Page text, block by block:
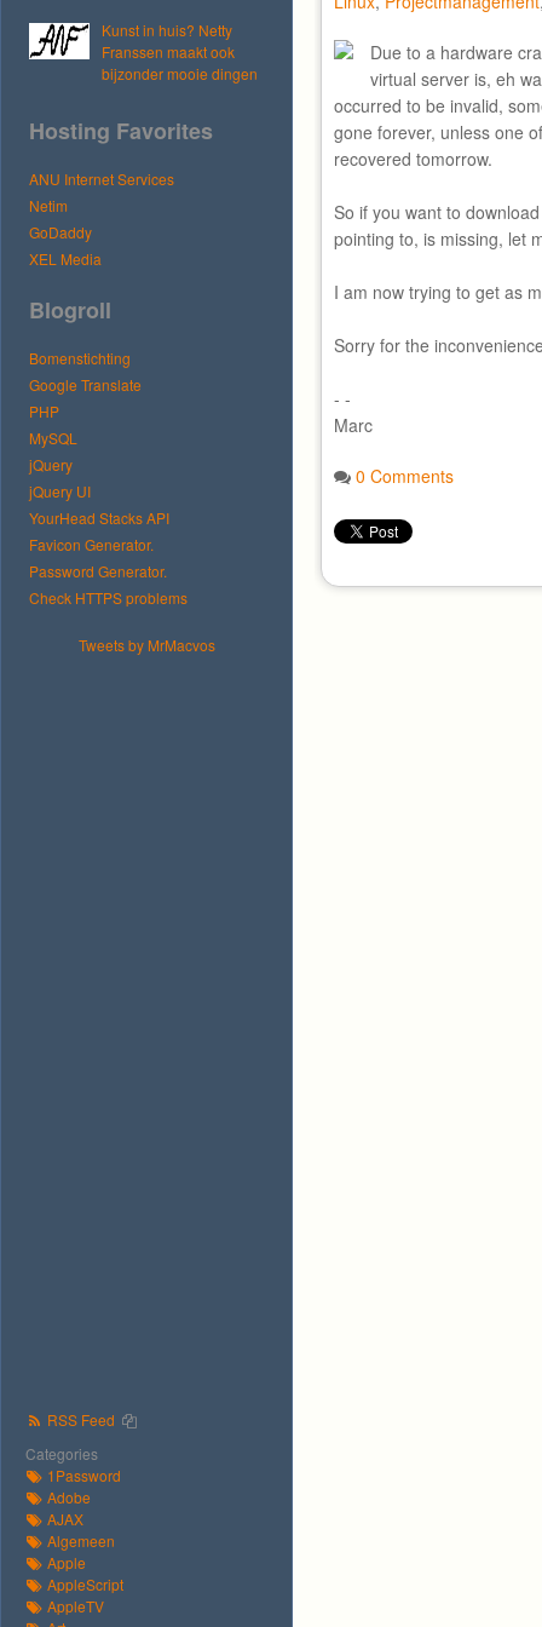
Kunst in huis? Netty
Franssen maakt ook
bijzonder mooie dingen
Hosting Favorites
ANU Internet Services
Netim
GoDaddy
XEL Media
Blogroll
Bomenstichting
Google Translate
PHP
MySQL
jQuery
jQuery UI
YourHead Stacks API
Favicon Generator.
Password Generator.
Check HTTPS problems
Tweets by MrMacvos
RSS Feed
Categories
1Password
Adobe
AJAX
Algemeen
Apple
AppleScript
AppleTV
Due to a hardware
virtual server is, eh
occurred to be invalid,
gone forever, unless one
recovered tomorrow.
So if you want to
pointing to, is missing, let
I am now trying to get as
Sorry for the
- -
Marc
0 Comments